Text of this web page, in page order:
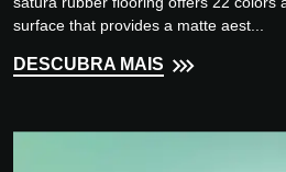
surface that provides a matte aest...
DESCUBRA MAIS